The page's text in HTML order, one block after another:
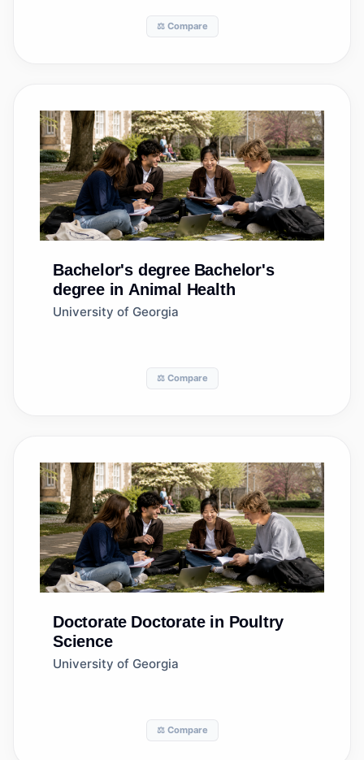
⚖️ Compare
Bachelor's degree Bachelor's
degree in Animal Health
University of Georgia
⚖️ Compare
Doctorate Doctorate in Poultry
Science
University of Georgia
⚖️ Compare